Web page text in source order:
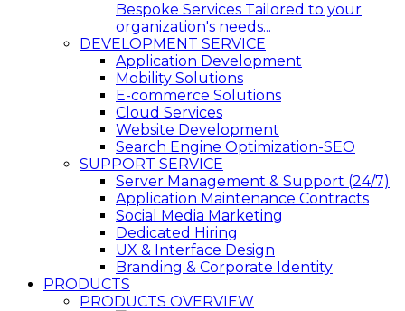
Bespoke Services Tailored to your
organization's needs...
DEVELOPMENT SERVICE
Application Development
Mobility Solutions
E-commerce Solutions
Cloud Services
Website Development
Search Engine Optimization-SEO
SUPPORT SERVICE
Server Management & Support (24/7)
Application Maintenance Contracts
Social Media Marketing
Dedicated Hiring
UX & Interface Design
Branding & Corporate Identity
PRODUCTS
PRODUCTS OVERVIEW